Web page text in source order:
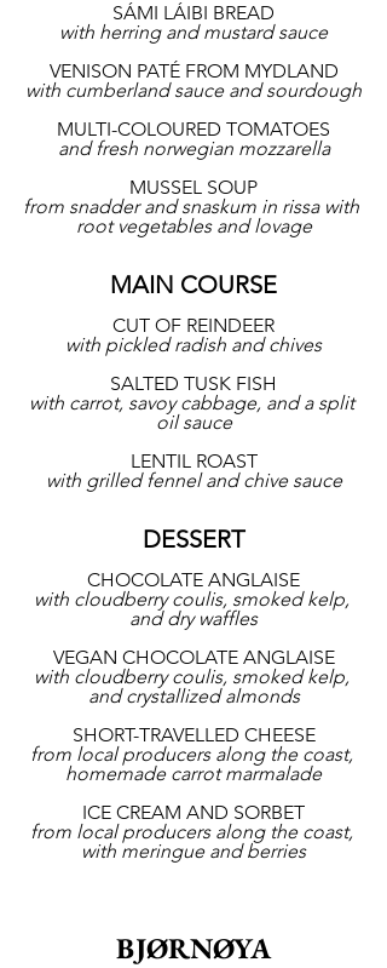
SÁMI LÁIBI BREAD
with herring and mustard sauce
VENISON PATÉ FROM MYDLAND
with cumberland sauce and sourdough
MULTI-COLOURED TOMATOES
and fresh norwegian mozzarella
MUSSEL SOUP
from snadder and snaskum in rissa with
root vegetables and lovage
MAIN COURSE
CUT OF REINDEER
with pickled radish and chives
SALTED TUSK FISH
with carrot, savoy cabbage, and a split
oil sauce
LENTIL ROAST
with grilled fennel and chive sauce
DESSERT
CHOCOLATE ANGLAISE
with cloudberry coulis, smoked kelp,
and dry waffles
VEGAN CHOCOLATE ANGLAISE
with cloudberry coulis, smoked kelp,
and crystallized almonds
SHORT-TRAVELLED CHEESE
from local producers along the coast,
homemade carrot marmalade
ICE CREAM AND SORBET
from local producers along the coast,
with meringue and berries
BJØRNØYA